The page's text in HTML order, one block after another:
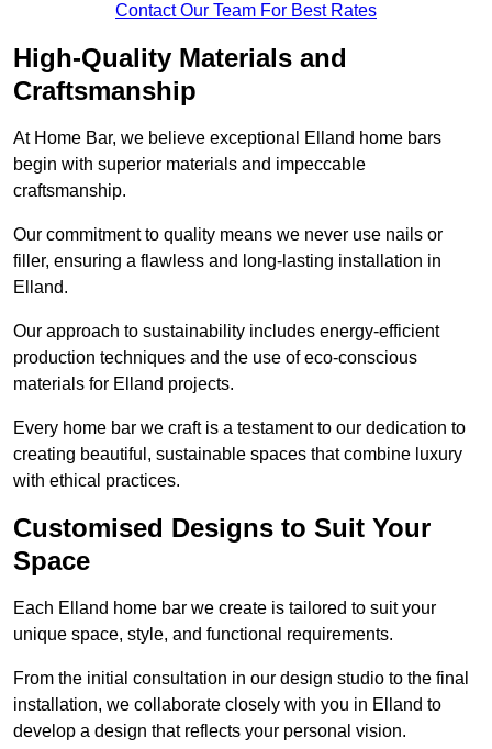
Contact Our Team For Best Rates
High-Quality Materials and
Craftsmanship
At Home Bar, we believe exceptional Elland home bars
begin with superior materials and impeccable
craftsmanship.
Our commitment to quality means we never use nails or
filler, ensuring a flawless and long-lasting installation in
Elland.
Our approach to sustainability includes energy-efficient
production techniques and the use of eco-conscious
materials for Elland projects.
Every home bar we craft is a testament to our dedication to
creating beautiful, sustainable spaces that combine luxury
with ethical practices.
Customised Designs to Suit Your
Space
Each Elland home bar we create is tailored to suit your
unique space, style, and functional requirements.
From the initial consultation in our design studio to the final
installation, we collaborate closely with you in Elland to
develop a design that reflects your personal vision.